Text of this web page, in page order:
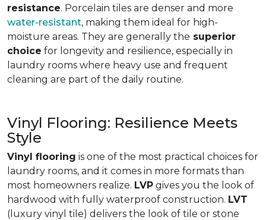
resistance. Porcelain tiles are denser and more
water-resistant, making them ideal for high-
moisture areas. They are generally the superior
choice for longevity and resilience, especially in
laundry rooms where heavy use and frequent
cleaning are part of the daily routine.
Vinyl Flooring: Resilience Meets
Style
Vinyl flooring is one of the most practical choices for
laundry rooms, and it comes in more formats than
most homeowners realize. LVP gives you the look of
hardwood with fully waterproof construction. LVT
(luxury vinyl tile) delivers the look of tile or stone